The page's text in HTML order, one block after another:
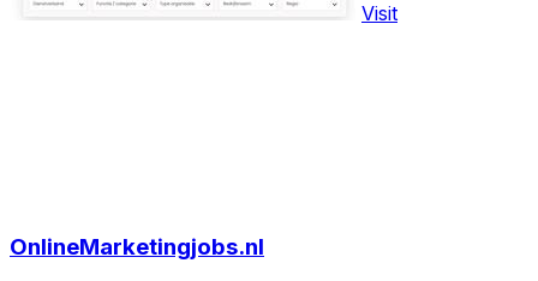
Visit
OnlineMarketingjobs.nl